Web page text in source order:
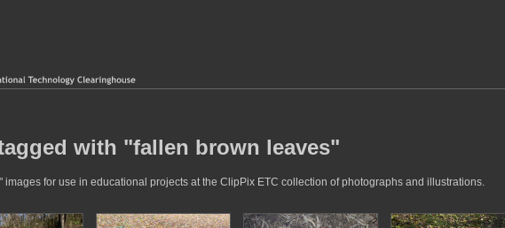
with "fallen brown leaves"
for use in educational projects at the ClipPix ETC collection of photographs and illustrations.